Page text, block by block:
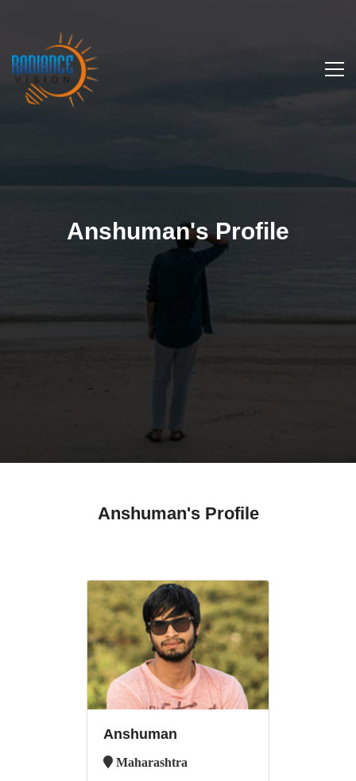
Anshuman's Profile
Anshuman's Profile
Anshuman
Maharashtra